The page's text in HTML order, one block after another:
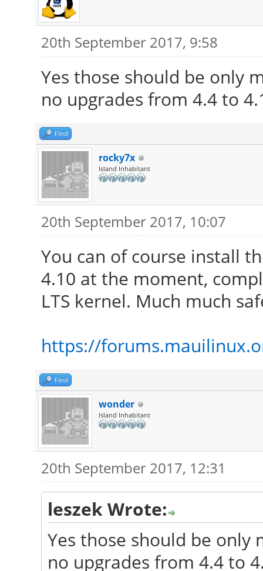
20th September 2017, 9:58
Yes those should be only
no upgrades from 4.4 to
Find
rocky7x
Island Inhabitant
20th September 2017, 10:07
You can of course install
4.10 at the moment,
LTS kernel. Much much
https://
Find
wonder
Island Inhabitant
20th September 2017, 12:31
leszek Wrote:
Yes those should be only
no upgrades from 4.4 to